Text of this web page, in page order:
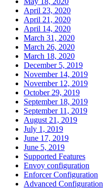
April 23, 2020
April 21, 2020
April 14, 2020
March 31, 2020
March 26, 2020
March 18, 2020
December 5, 2019
November 14, 2019
November 12, 2019
October 29, 2019
September 18, 2019
September 11, 2019
August 21, 2019
July 1, 2019
June 17, 2019
June 5, 2019
Supported Features
Envoy configuration
Enforcer Configuration
Advanced Configuration